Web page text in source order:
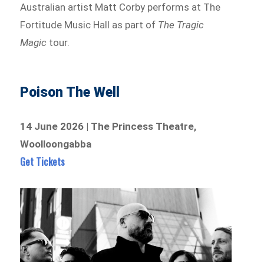
Australian artist Matt Corby performs at The
Fortitude Music Hall as part of The Tragic
Magic tour.
Poison The Well
14 June 2026 | The Princess Theatre,
Woolloongabba
Get Tickets